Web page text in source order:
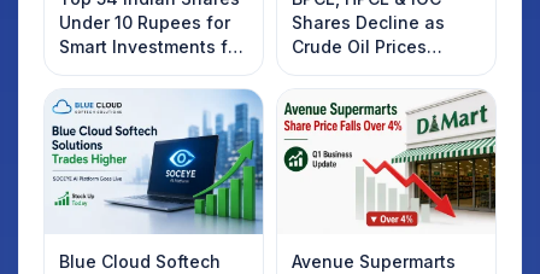
Under 10 Rupees for
Smart Investments for
2025
Shares Decline as
Crude Oil Prices
Rebound: What
Investors Should
Know
Blue Cloud Softech
Avenue Supermarts